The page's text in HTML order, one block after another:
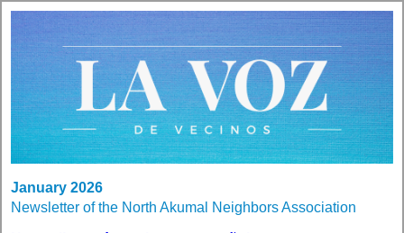
January 2026
Newsletter of the North Akumal Neighbors Association